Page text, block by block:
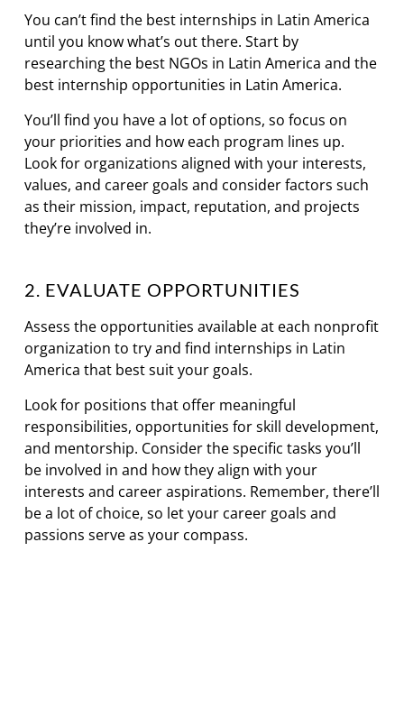
You can’t find the best internships in Latin America
until you know what’s out there. Start by
researching the best NGOs in Latin America and the
best internship opportunities in Latin America.
You’ll find you have a lot of options, so focus on
your priorities and how each program lines up.
Look for organizations aligned with your interests,
values, and career goals and consider factors such
as their mission, impact, reputation, and projects
they’re involved in.
2. EVALUATE OPPORTUNITIES
Assess the opportunities available at each nonprofit
organization to try and find internships in Latin
America that best suit your goals.
Look for positions that offer meaningful
responsibilities, opportunities for skill development,
and mentorship. Consider the specific tasks you’ll
be involved in and how they align with your
interests and career aspirations. Remember, there’ll
be a lot of choice, so let your career goals and
passions serve as your compass.